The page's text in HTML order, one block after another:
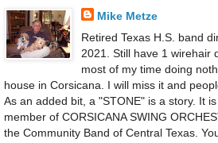
Mike Metze
Retired Texas H.S. band
2021. Still have 1 wirehair
most of my time doing
house in Corsicana. I will miss it and
As an added bit, a "STONE" is a story. It
member of CORSICANA SWING
the Community Band of Central Texas.